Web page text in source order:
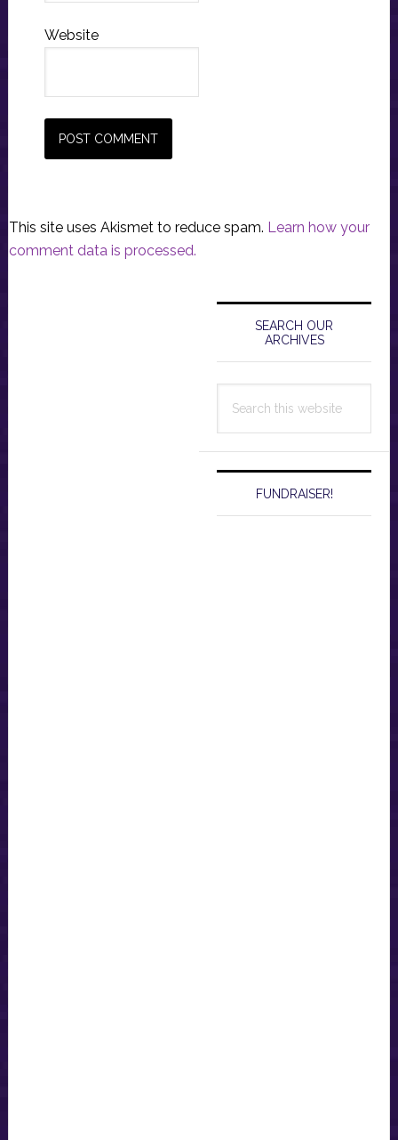
Website
This site uses Akismet to reduce spam. Learn how your
comment data is processed.
Primary
Sidebar
SEARCH OUR
ARCHIVES
this
FUNDRAISER!